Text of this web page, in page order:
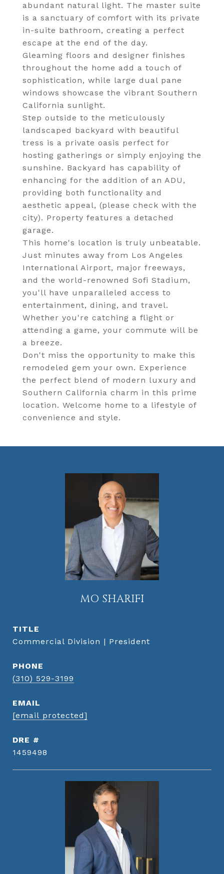
abundant natural light. The master suite
is a sanctuary of comfort with its private
in-suite bathroom, creating a perfect
escape at the end of the day.
Gleaming floors and designer finishes
throughout the home add a touch of
sophistication, while large dual pane
windows showcase the vibrant Southern
California sunlight.
Step outside to the meticulously
landscaped backyard with beautiful
tress is a private oasis perfect for
hosting gatherings or simply enjoying the
sunshine. Backyard has capability of
enhancing for the addition of an ADU,
providing both functionality and
aesthetic appeal, (please check with the
city). Property features a detached
garage.
This home's location is truly unbeatable.
Just minutes away from Los Angeles
International Airport, major freeways,
and the world-renowned Sofi Stadium,
you'll have unparalleled access to
entertainment, dining, and travel.
Whether you're catching a flight or
attending a game, your commute will be
a breeze.
Don't miss the opportunity to make this
remodeled gem your own. Experience
the perfect blend of modern luxury and
Southern California charm in this prime
location. Welcome home to a lifestyle of
convenience and style.
MO SHARIFI
TITLE
Commercial Division | President
PHONE
(310) 529-3199
EMAIL
[email protected]
DRE #
1459498